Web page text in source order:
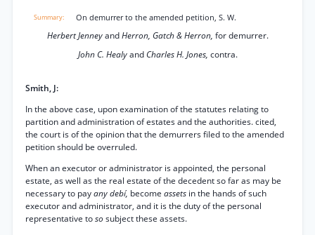
On demurrer to the amended petition, S. W.
Herbert JenneyandHerron, Gatch & Herron, for demurrer.
John C. Healyand Charles H. Jones, contra.
Smith, J:
In the above case, upon examination of the statutes relating to
partition and administration of estates and the authorities. cited,
the court is of the opinion that the demurrers filed to the amended
petition should be overruled.
When an executor or administrator is appointed, the personal
estate, as well as the real estate of the decedent so far as may be
necessary to payany debí, become assets in the hands of such
executor and administrator, and it is the duty of the personal
representative tososubject these assets.